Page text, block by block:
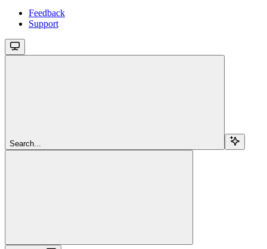
Feedback
Support
Search...